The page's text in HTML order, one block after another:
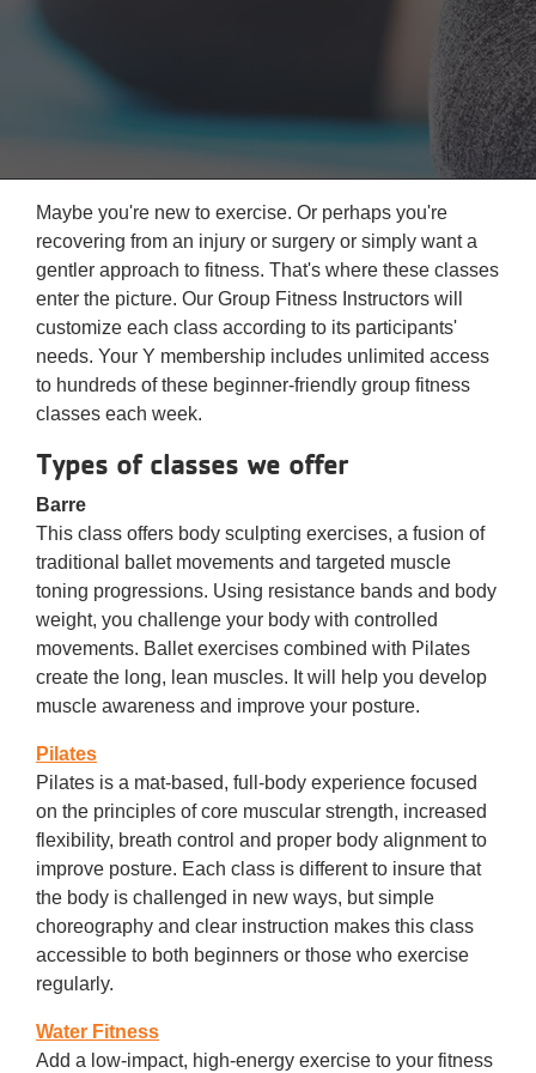
Programs
Locations
About
Maybe you're new to exercise. Or perhaps you're
recovering from an injury or surgery or simply want a
gentler approach to fitness. That's where these classes
enter the picture. Our Group Fitness Instructors will
customize each class according to its participants'
needs. Your Y membership includes unlimited access
to hundreds of these beginner-friendly group fitness
classes each week.
Types of classes we offer
Barre
This class offers body sculpting exercises, a fusion of
traditional ballet movements and targeted muscle
toning progressions. Using resistance bands and body
weight, you challenge your body with controlled
movements. Ballet exercises combined with Pilates
create the long, lean muscles. It will help you develop
muscle awareness and improve your posture.
Pilates
Pilates is a mat-based, full-body experience focused
on the principles of core muscular strength, increased
flexibility, breath control and proper body alignment to
improve posture. Each class is different to insure that
the body is challenged in new ways, but simple
choreography and clear instruction makes this class
accessible to both beginners or those who exercise
regularly.
Water Fitness
Add a low-impact, high-energy exercise to your fitness